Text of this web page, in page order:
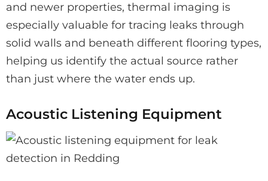
and newer properties, thermal imaging is
especially valuable for tracing leaks through
solid walls and beneath different flooring types,
helping us identify the actual source rather
than just where the water ends up.
Acoustic Listening Equipment